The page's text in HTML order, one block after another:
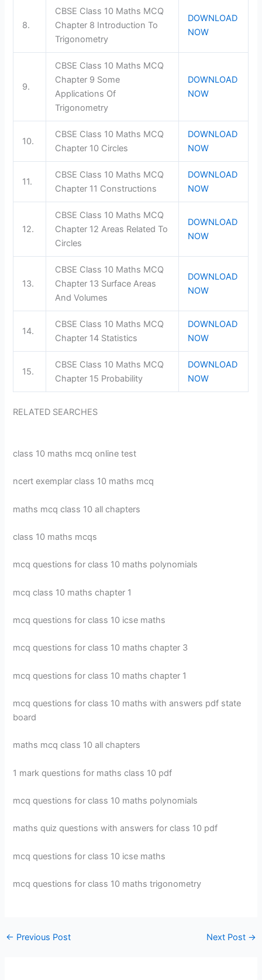
8.
CBSE Class 10 Maths MCQ
Chapter 8 Introduction To
Trigonometry
DOWNLOAD
NOW
9.
CBSE Class 10 Maths MCQ
Chapter 9 Some
Applications Of
Trigonometry
DOWNLOAD
NOW
10.
CBSE Class 10 Maths MCQ
Chapter 10 Circles
DOWNLOAD
NOW
11.
CBSE Class 10 Maths MCQ
Chapter 11 Constructions
DOWNLOAD
NOW
12.
CBSE Class 10 Maths MCQ
Chapter 12 Areas Related To
Circles
DOWNLOAD
NOW
13.
CBSE Class 10 Maths MCQ
Chapter 13 Surface Areas
And Volumes
DOWNLOAD
NOW
14.
CBSE Class 10 Maths MCQ
Chapter 14 Statistics
DOWNLOAD
NOW
15.
CBSE Class 10 Maths MCQ
Chapter 15 Probability
DOWNLOAD
NOW
RELATED SEARCHES
class 10 maths mcq online test
ncert exemplar class 10 maths mcq
maths mcq class 10 all chapters
class 10 maths mcqs
mcq questions for class 10 maths polynomials
mcq class 10 maths chapter 1
mcq questions for class 10 icse maths
mcq questions for class 10 maths chapter 3
mcq questions for class 10 maths chapter 1
mcq questions for class 10 maths with answers pdf state
board
maths mcq class 10 all chapters
1 mark questions for maths class 10 pdf
mcq questions for class 10 maths polynomials
maths quiz questions with answers for class 10 pdf
mcq questions for class 10 icse maths
mcq questions for class 10 maths trigonometry
← Previous Post Next Post →